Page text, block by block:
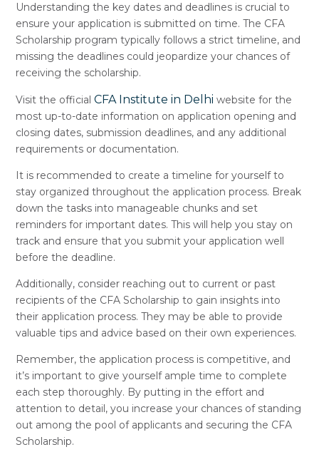
Understanding the key dates and deadlines is crucial to
ensure your application is submitted on time. The CFA
Scholarship program typically follows a strict timeline, and
missing the deadlines could jeopardize your chances of
receiving the scholarship.
Visit the officialCFA Institute in Delhi website for the
most up-to-date information on application opening and
closing dates, submission deadlines, and any additional
requirements or documentation.
It is recommended to create a timeline for yourself to
stay organized throughout the application process. Break
down the tasks into manageable chunks and set
reminders for important dates. This will help you stay on
track and ensure that you submit your application well
before the deadline.
Additionally, consider reaching out to current or past
recipients of the CFA Scholarship to gain insights into
their application process. They may be able to provide
valuable tips and advice based on their own experiences.
Remember, the application process is competitive, and
it’s important to give yourself ample time to complete
each step thoroughly. By putting in the effort and
attention to detail, you increase your chances of standing
out among the pool of applicants and securing the CFA
Scholarship.